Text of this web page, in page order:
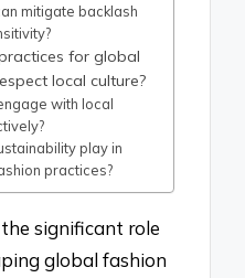
mitigate backlash
for global
local culture?
with local
play in
practices?
significant role
global fashion